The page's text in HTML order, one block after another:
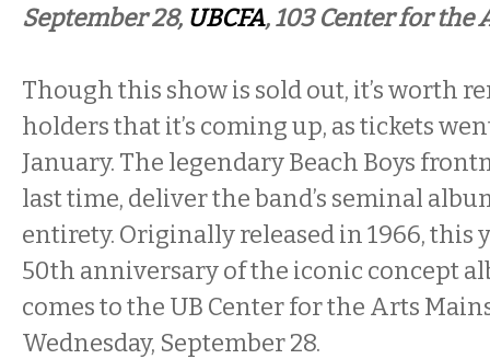
September 28, UBCFA, 103 Center for the
Though this show is sold out, it’s worth
holders that it’s coming up, as tickets
January. The legendary Beach Boys
last time, deliver the band’s seminal
entirety. Originally released in 1966, this
50th anniversary of the iconic concept
comes to the UB Center for the Arts
Wednesday, September 28.